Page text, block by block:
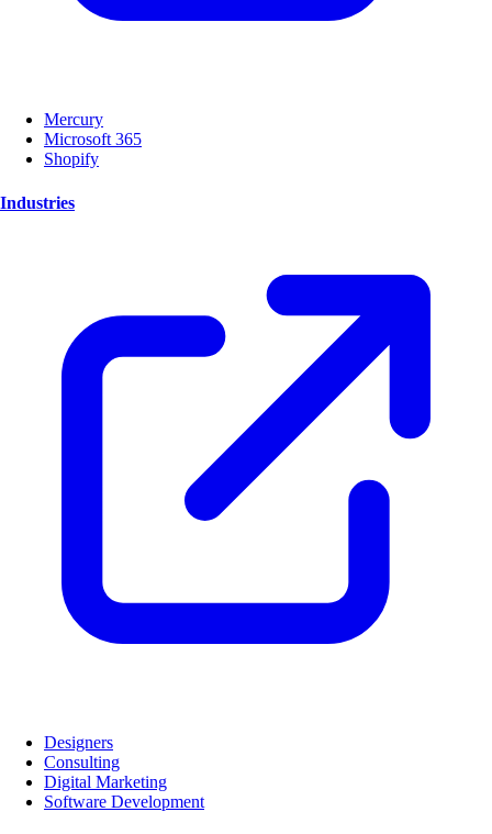
Mercury
Microsoft 365
Shopify
Industries
Designers
Consulting
Digital Marketing
Software Development